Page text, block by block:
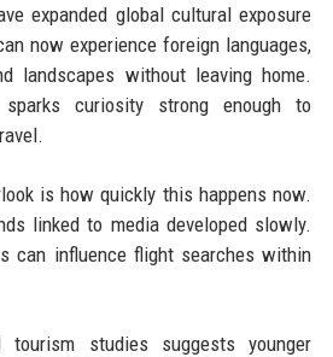
expanded global cultural exposure
now experience foreign languages,
landscapes without leaving home.
curiosity strong enough to
is how quickly this happens now.
linked to media developed slowly.
can influence flight searches within
tourism studies suggests younger